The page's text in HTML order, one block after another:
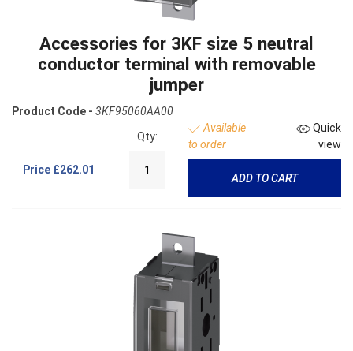
Accessories for 3KF size 5 neutral
conductor terminal with removable
jumper
Product Code - 3KF95060AA00
Price £262.01
Qty:
Available
to order
Quick
view
ADD TO CART